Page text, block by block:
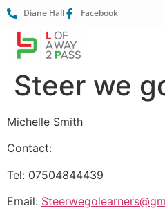
Diane Hall Facebook
Steer we
Michelle Smith
Contact:
Tel: 07504844439
Email: